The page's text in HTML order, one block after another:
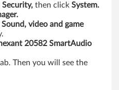
Security, then click System.
Sound, video and game
20582 SmartAudio
Then you will see the